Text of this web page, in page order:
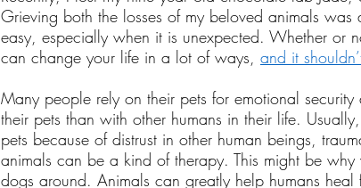
Grieving both the losses of my beloved animals
easy, especially when it is unexpected. Whether or
can change your life in a lot of ways, and it
Many people rely on their pets for emotional
their pets than with other humans in their life.
pets because of distrust in other human beings,
animals can be a kind of therapy. This might be
dogs around. Animals can greatly help humans